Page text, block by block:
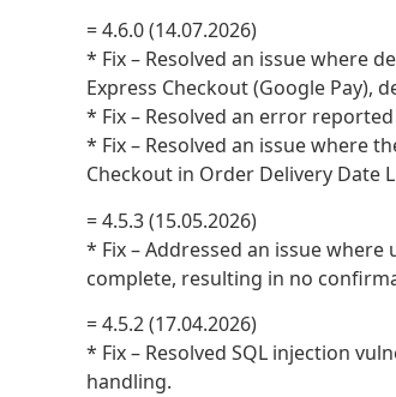
= 4.6.0 (14.07.2026)
* Fix – Resolved an issue where
Express Checkout (Google Pay),
* Fix – Resolved an error
* Fix – Resolved an issue where
Checkout in Order Delivery Date
= 4.5.3 (15.05.2026)
* Fix – Addressed an issue
complete, resulting in no
= 4.5.2 (17.04.2026)
* Fix – Resolved SQL injection
handling.